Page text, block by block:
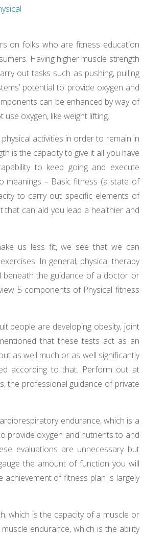
on folks who are fitness education
Having higher muscle strength
out tasks such as pushing, pulling
potential to provide oxygen and
can be enhanced by way of
oxygen, like weight lifting.
activities in order to remain in
is the capacity to give it all you have
to keep going and execute
meanings – Basic fitness (a state of
to carry out specific elements of
that can aid you lead a healthier and
us less fit, we see that we can
In general, physical therapy
the guidance of a doctor or
5 components of Physical fitness
people are developing obesity, joint
that these tests act as an
as well much or as well significantly
according to that. Perform out at
the professional guidance of private
endurance, which is a
provide oxygen and nutrients to and
evaluations are unnecessary but
the amount of function you will
of fitness plan is largely
which is the capacity of a muscle or
endurance, which is the ability